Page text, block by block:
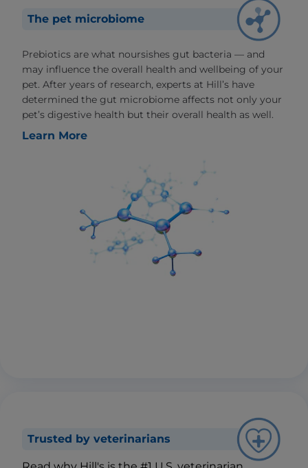
The pet microbiome
Prebiotics are what noursishes gut bacteria — and
may influence the overall health and wellbeing of your
pet. After years of research, experts at Hill’s have
determined the gut microbiome affects not only your
pet’s digestive health but their overall health as well.
Learn More
Trusted by veterinarians